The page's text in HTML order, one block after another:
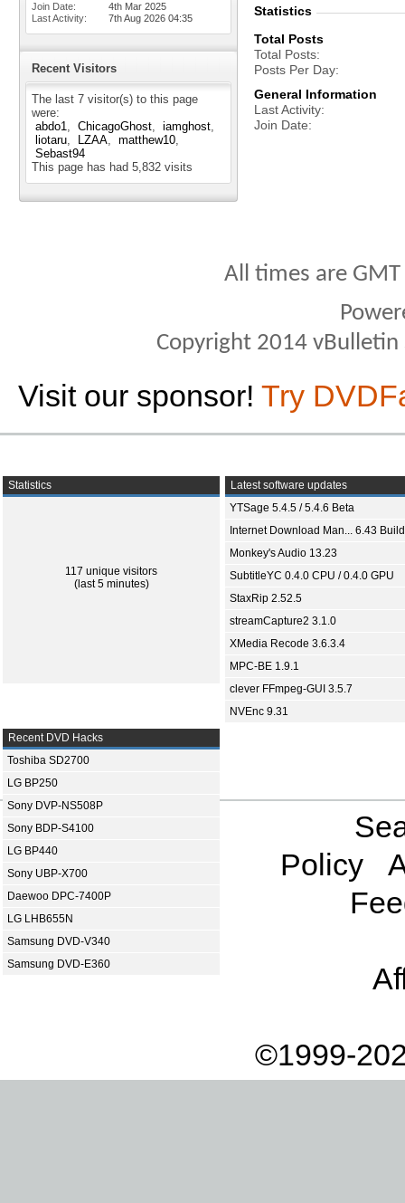
Join Date
4th Mar 2025
Last Activity
7th Aug 2026 04:35
Recent Visitors
The last 7 visitor(s) to this page
were:
abdo1
ChicagoGhost
iamghost
liotaru
LZAA
matthew10
Sebast94
This page has had 5,832 visits
Statistics
Total Posts
Total Posts
Posts Per Day
General Information
Last Activity
Join Date
All times are
Copyright 2014
Visit our sponsor! Try
Statistics
117 unique visitors
(last 5 minutes)
Latest software updates
YTSage 5.4.5 / 5.4.6 Beta
Internet Download Man... 6.43
Monkey's Audio 13.23
SubtitleYC 0.4.0 CPU / 0.4.0 GPU
StaxRip 2.52.5
streamCapture2 3.1.0
XMedia Recode 3.6.3.4
MPC-BE 1.9.1
clever FFmpeg-GUI 3.5.7
NVEnc 9.31
Recent DVD Hacks
Toshiba SD2700
LG BP250
Sony DVP-NS508P
Sony BDP-S4100
LG BP440
Sony UBP-X700
Daewoo DPC-7400P
LG LHB655N
Samsung DVD-V340
Samsung DVD-E360
Policy
©1999-